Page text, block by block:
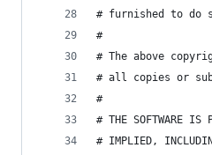
# furnished to do
#
# The above
# all copies or
#
# THE SOFTWARE IS
# IMPLIED,